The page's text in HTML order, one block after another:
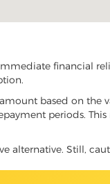
financial
based on the
periods. This
alternative. Still,